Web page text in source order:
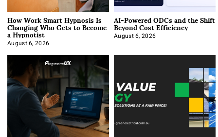
How Work Smart Hypnosis Is
Changing Who Gets to Become
a Hypnotist
August 6, 2026
AI-Powered ODCs and the Shift
Beyond Cost Efficiency
August 6, 2026